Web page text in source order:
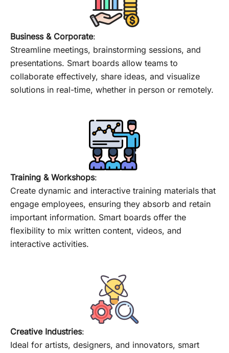
Business & Corporate:
Streamline meetings, brainstorming sessions, and
presentations. Smart boards allow teams to
collaborate effectively, share ideas, and visualize
solutions in real-time, whether in person or remotely.
Training & Workshops:
Create dynamic and interactive training materials that
engage employees, ensuring they absorb and retain
important information. Smart boards offer the
flexibility to mix written content, videos, and
interactive activities.
Creative Industries:
Ideal for artists, designers, and innovators, smart